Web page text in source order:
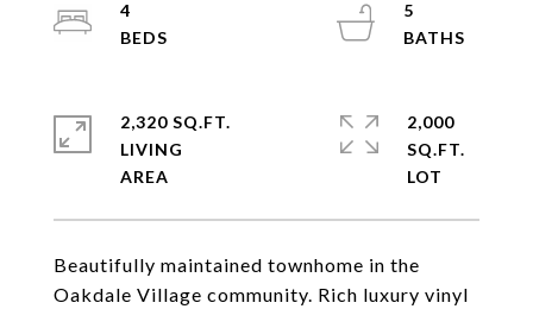
Beautifully maintained townhome in the
Oakdale Village community. Rich luxury vinyl
4
5
2,320 SQ.FT.
LIVING
2,000
SQ.FT.